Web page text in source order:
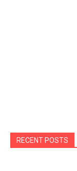
RECENT POSTS